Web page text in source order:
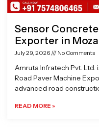
Sensor
Exporter in
July 29, 2026 No Comments
Amruta Infratech Pvt. Ltd.
Road Paver Machine
advanced road
READ MORE »